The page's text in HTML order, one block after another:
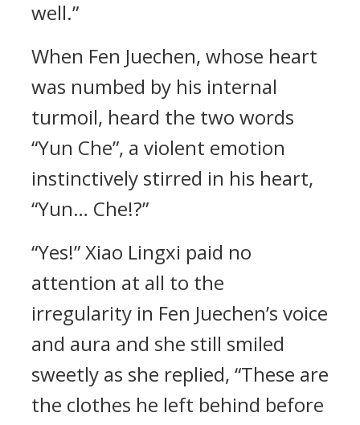
well.”
When Fen Juechen, whose heart
was numbed by his internal
turmoil, heard the two words
“Yun Che”, a violent emotion
instinctively stirred in his heart,
“Yun… Che!?”
“Yes!” Xiao Lingxi paid no
attention at all to the
irregularity in Fen Juechen’s voice
and aura and she still smiled
sweetly as she replied, “These are
the clothes he left behind before